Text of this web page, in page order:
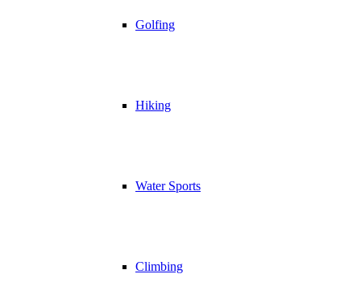
Golfing
Hiking
Water Sports
Climbing